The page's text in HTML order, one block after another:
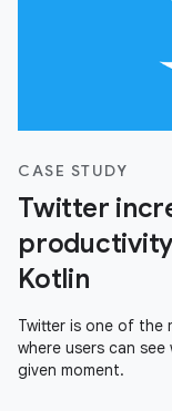
CASE STUDY
Twitter
Kotlin
Twitter is one of the
where users can
given moment.